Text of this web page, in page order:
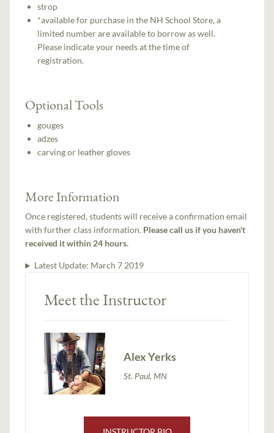
strop
*available for purchase in the NH School Store, a
limited number are available to borrow as well.
Please indicate your needs at the time of
registration.
Optional Tools
gouges
adzes
carving or leather gloves
More Information
Once registered, students will receive a confirmation email
with further class information. Please call us if you haven't
received it within 24 hours.
Latest Update: March 7 2019
Meet the Instructor
Alex Yerks
St. Paul, MN